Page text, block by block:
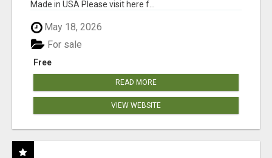
Made in USA Please visit here f...
May 18, 2026
Free
For sale
READ MORE
VIEW WEBSITE